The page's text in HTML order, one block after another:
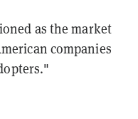
as the market
companies